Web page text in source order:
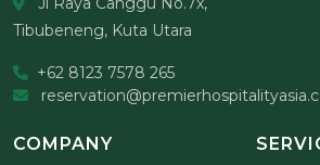
Tibubeneng, Kuta Utara
+62 8123 7578 265
COMPANY